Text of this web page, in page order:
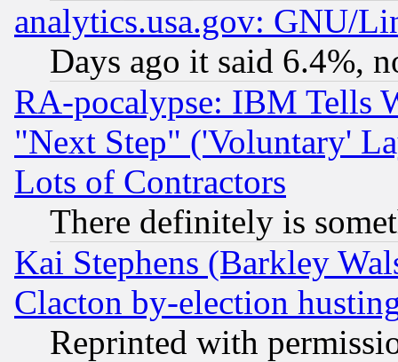
analytics.usa.gov: GNU/
Days ago it said 6.4%,
RA-pocalypse: IBM Tells
"Next Step" ('Voluntary'
Lots of Contractors
There definitely is
Kai Stephens (Barkley
Clacton by-election
Reprinted with